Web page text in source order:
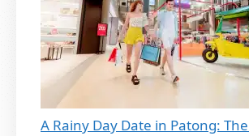
A Rainy Day Date in Patong: